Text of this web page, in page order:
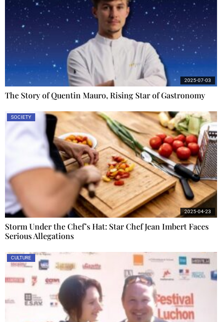
The Story of Quentin Mauro, Rising Star of Gastronomy
2025-07-03
SOCIETY
Storm Under the Chef’s Hat: Star Chef Jean Imbert Faces
Serious Allegations
2025-04-23
CULTURE